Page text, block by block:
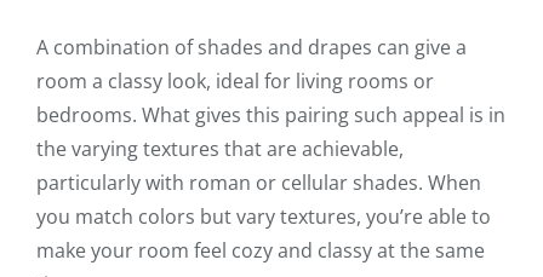
A combination of shades and drapes can give a
room a classy look, ideal for living rooms or
bedrooms. What gives this pairing such appeal is in
the varying textures that are achievable,
particularly with roman or cellular shades. When
you match colors but vary textures, you’re able to
make your room feel cozy and classy at the same